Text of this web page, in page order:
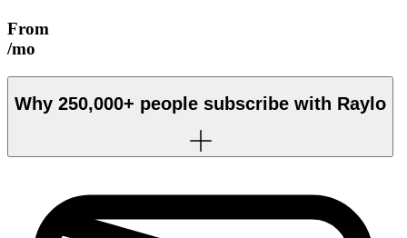
From
/mo
Why 250,000+ people subscribe with Raylo